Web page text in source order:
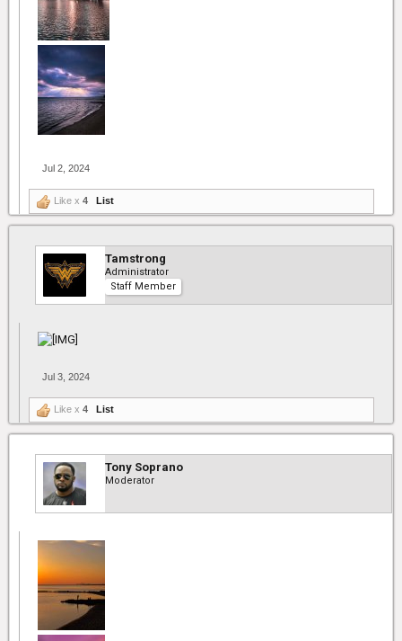
Jul 2, 2024
Like x 4 List
Tamstrong
Administrator
Staff Member
Jul 3, 2024
Like x 4 List
Tony Soprano
Moderator